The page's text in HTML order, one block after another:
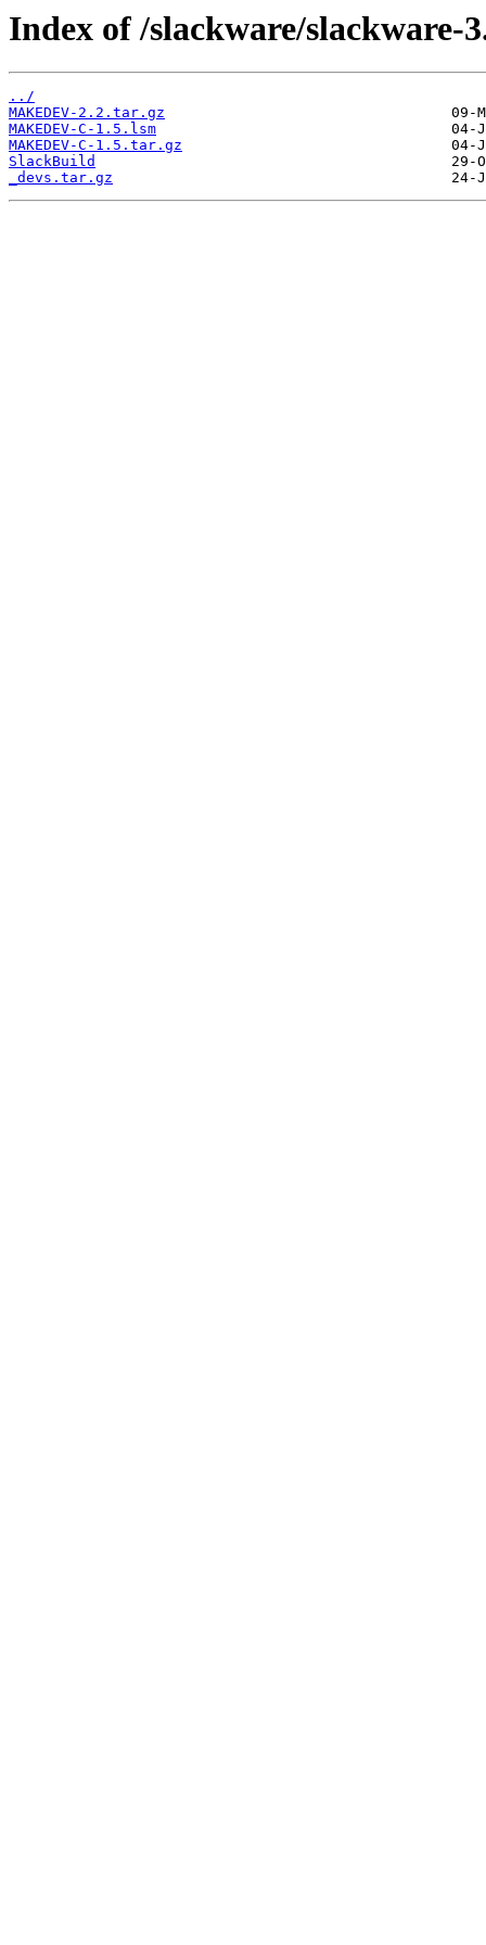
Index of /slackware/slackware-
../
MAKEDEV-2.2.tar.gz
MAKEDEV-C-1.5.lsm
MAKEDEV-C-1.5.tar.gz
SlackBuild
_devs.tar.gz